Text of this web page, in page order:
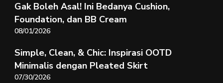
Gak Boleh Asal! Ini Bedanya Cushion,
Foundation, dan BB Cream
08/01/2026
Simple, Clean, & Chic: Inspirasi OOTD
Minimalis dengan Pleated Skirt
07/30/2026